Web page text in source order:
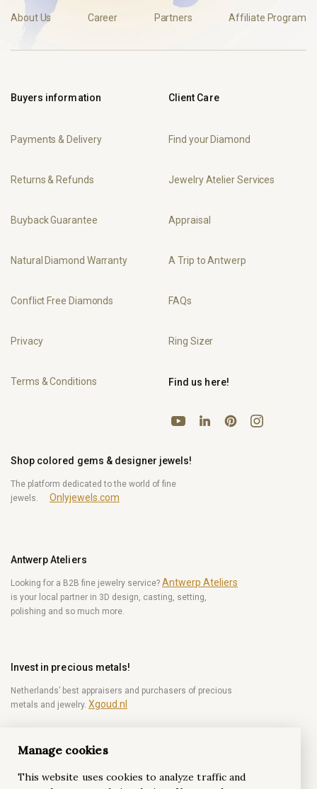
About Us Career Partners Affiliate Program
Buyers information
Payments & Delivery
Returns & Refunds
Buyback Guarantee
Natural Diamond Warranty
Conflict Free Diamonds
Privacy
Terms & Conditions
Client Care
Find your Diamond
Jewelry Atelier Services
Appraisal
A Trip to Antwerp
FAQs
Ring Sizer
Shop colored gems & designer jewels!
The platform dedicated to the world of fine
jewels.
Onlyjewels.com
Antwerp Ateliers
Looking for a B2B fine jewelry service? Antwerp Ateliers
is your local partner in 3D design, casting, setting,
polishing and so much more.
Invest in precious metals!
Netherlands’ best appraisers and purchasers of precious
metals and jewelry. Xgoud.nl
Become a diamond Insider!
Be the first to get weekly news from the world of
Find us here!
YouTubeLinkedInPinterestInstagram
Manage cookies
This website uses cookies to analyze traffic and